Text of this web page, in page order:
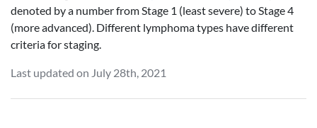
denoted by a number from Stage 1 (least severe) to Stage 4
(more advanced). Different lymphoma types have different
criteria for staging.
Last updated on July 28th, 2021